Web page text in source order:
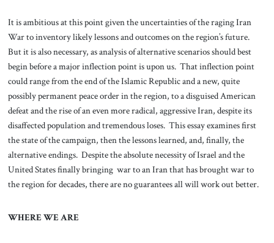
It is ambitious at this point given the uncertainties of the raging Iran
War to inventory likely lessons and outcomes on the region’s future.
But it is also necessary, as analysis of alternative scenarios should best
begin before a major inflection point is upon us. That inflection point
could range from the end of the Islamic Republic and a new, quite
possibly permanent peace order in the region, to a disguised American
defeat and the rise of an even more radical, aggressive Iran, despite its
disaffected population and tremendous loses. This essay examines first
the state of the campaign, then the lessons learned, and, finally, the
alternative endings. Despite the absolute necessity of Israel and the
United States finally bringing war to an Iran that has brought war to
the region for decades, there are no guarantees all will work out better.
WHERE WE ARE